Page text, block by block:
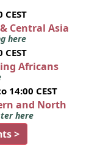
Central Asia
here
Africans
14:00 CEST
and North
here
>